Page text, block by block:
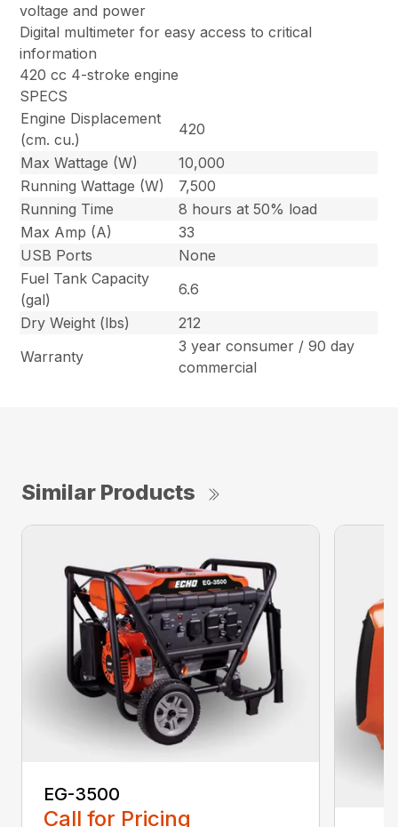
voltage and power
Digital multimeter for easy access to critical
information
420 cc 4-stroke engine
SPECS
Engine Displacement
(cm. cu.)
420
Max Wattage (W)
10,000
Running Wattage (W)
7,500
Running Time
8 hours at 50% load
Max Amp (A)
33
USB Ports
None
Fuel Tank Capacity
(gal)
6.6
Dry Weight (lbs)
212
Warranty
3 year consumer / 90 day
commercial
Similar Products
EG-3500
Call for Pricing